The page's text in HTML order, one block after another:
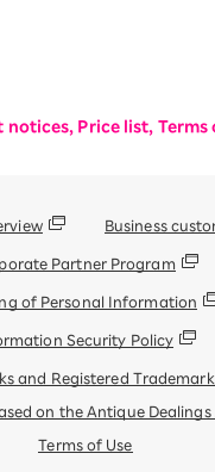
Price list, Terms
Business
Partner Program
of Personal Information
Security Policy
and Registered
on the Antique Dealings
Terms of Use